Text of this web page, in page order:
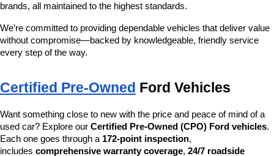
brands, all maintained to the highest standards.
We’re committed to providing dependable vehicles that deliver value
without compromise—backed by knowledgeable, friendly service
every step of the way.
Certified Pre-Owned Ford Vehicles
Want something close to new with the price and peace of mind of a
used car? Explore our Certified Pre-Owned (CPO) Ford vehicles.
Each one goes through a 172-point inspection,
includes comprehensive warranty coverage, 24/7 roadside